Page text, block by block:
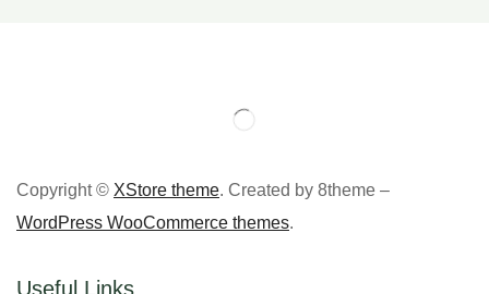
Copyright © XStore theme. Created by 8theme –
WordPress WooCommerce themes.
Useful Links